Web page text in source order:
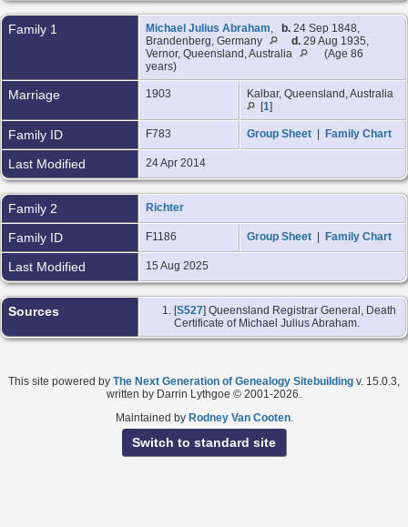
Family 1 Michael Julius Abraham, b. 24 Sep 1848,
Brandenberg, Germany
d. 29 Aug 1935,
Vernor, Queensland, Australia
(Age 86
years)
Marriage 1903
Kalbar, Queensland, Australia
[1]
Family ID F783 Group Sheet Family Chart
Last Modified 24 Apr 2014
Family 2 Richter
Family ID F1186 Group Sheet Family Chart
Last Modified 15 Aug 2025
Sources [S527] Queensland Registrar General, Death
Certificate of Michael Julius Abraham.
This site powered by The Next Generation of Genealogy Sitebuilding v. 15.0.3,
written by Darrin Lythgoe © 2001-2026.
Maintained by Rodney Van Cooten.
Switch to standard site